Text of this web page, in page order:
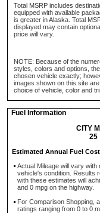
Total MSRP includes
equipped with available
is greater in Alaska. Total
displayed may contain
price will vary.
NOTE: Because of the
styles, colors and options,
chosen vehicle exactly;
images shown on this site
choice of vehicle, color and
Fuel Information
CITY
25
Estimated Annual Fuel
Actual Mileage will vary
vehicle's condition. Results
with these estimates will
and 0 mpg on the highway.
For Comparison Shopping,
ratings ranging from 0 to 0